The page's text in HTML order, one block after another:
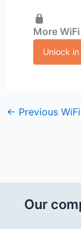
More
Unlock
← Previous WiFi
Our